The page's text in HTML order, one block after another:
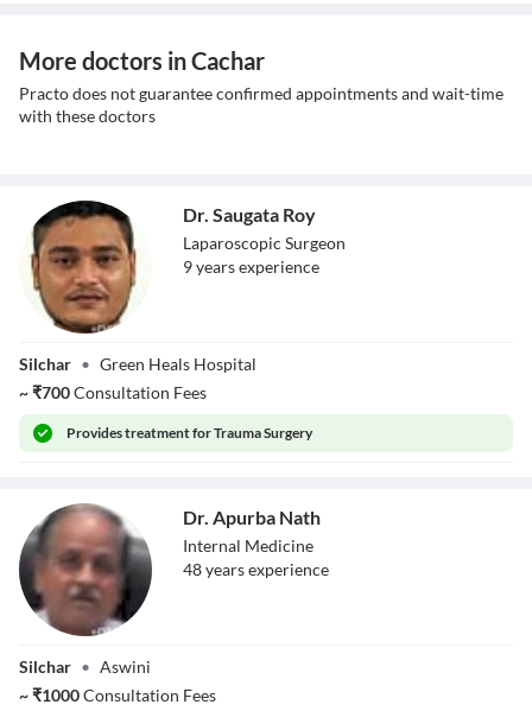
More doctors in Cachar
Practo does not guarantee confirmed appointments and wait-time
with these doctors
Dr. Saugata Roy
Dr. Saugata Roy
Laparoscopic Surgeon
9yearsexperience
Silchar • Green Heals Hospital
~₹700Consultation Fees
Providestreatment for Trauma Surgery
Dr. Apurba Nath
Internal Medicine
48yearsexperience
Silchar • Aswini
~₹1000Consultation Fees